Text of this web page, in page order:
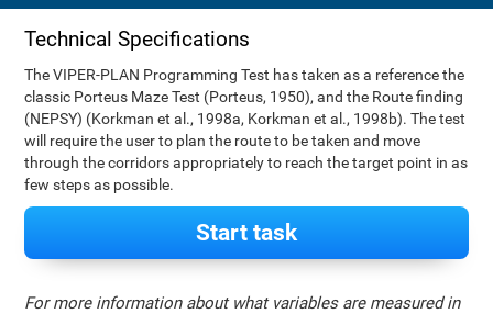
Technical Specifications
The VIPER-PLAN Programming Test has taken as a reference the
classic Porteus Maze Test (Porteus, 1950), and the Route finding
(NEPSY) (Korkman et al., 1998a, Korkman et al., 1998b). The test
will require the user to plan the route to be taken and move
through the corridors appropriately to reach the target point in as
few steps as possible.
Start task
For more information about what variables are measured in